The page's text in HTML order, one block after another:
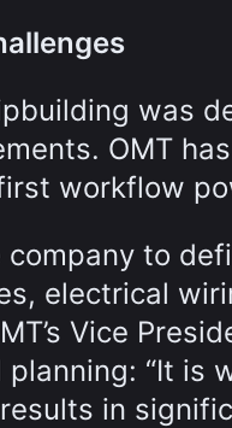
was
OMT
workflow
to
electrical
Vice
“It is
in